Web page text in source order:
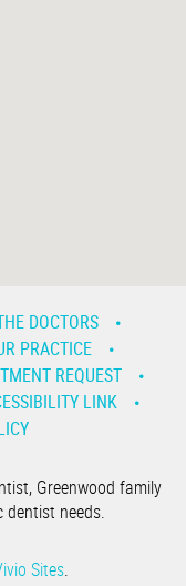
DOCTORS
PRACTICE
REQUEST
LINK
Greenwood family
dentist needs.
Sites.